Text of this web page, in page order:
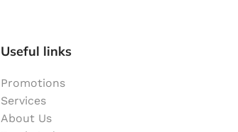
Useful links
Promotions
Services
About Us